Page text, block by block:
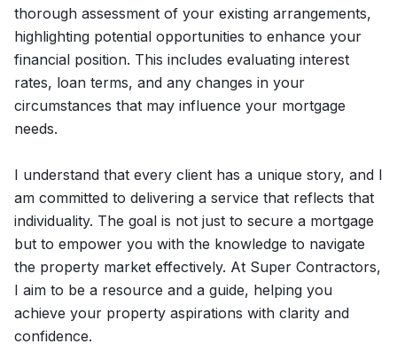
thorough assessment of your existing arrangements,
highlighting potential opportunities to enhance your
financial position. This includes evaluating interest
rates, loan terms, and any changes in your
circumstances that may influence your mortgage
needs.
I understand that every client has a unique story, and I
am committed to delivering a service that reflects that
individuality. The goal is not just to secure a mortgage
but to empower you with the knowledge to navigate
the property market effectively. At Super Contractors,
I aim to be a resource and a guide, helping you
achieve your property aspirations with clarity and
confidence.